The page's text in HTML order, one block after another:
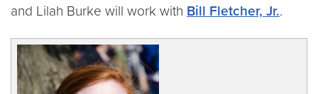
and Lilah Burke will work with Bill Fletcher, Jr..